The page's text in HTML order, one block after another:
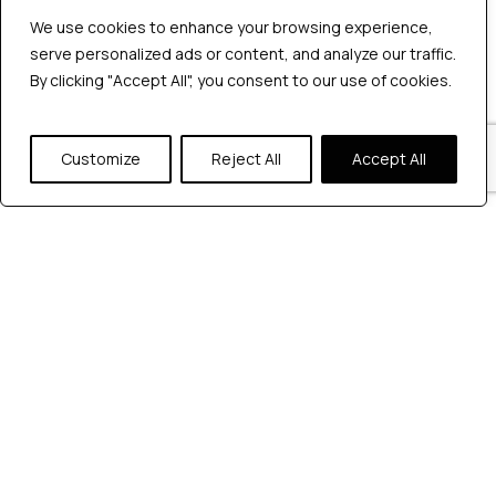
We use cookies to enhance your browsing experience,
serve personalized ads or content, and analyze our traffic.
By clicking "Accept All", you consent to our use of cookies.
Customize Reject All Accept All
Hire QA Tester
For Startups
For Enterprises